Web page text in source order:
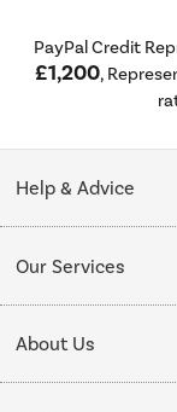
PayPal Credit
£1,200,
Help & Advice
Collection Points
Our Services
Delivery
Installation &
About Us